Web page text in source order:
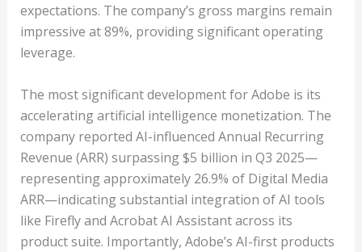
expectations. The company’s gross margins remain
impressive at 89%, providing significant operating
leverage.
The most significant development for Adobe is its
accelerating artificial intelligence monetization. The
company reported AI-influenced Annual Recurring
Revenue (ARR) surpassing $5 billion in Q3 2025—
representing approximately 26.9% of Digital Media
ARR—indicating substantial integration of AI tools
like Firefly and Acrobat AI Assistant across its
product suite. Importantly, Adobe’s AI-first products